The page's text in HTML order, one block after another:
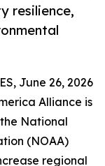
resilience,
June 26, 2026
Alliance is
National
(NOAA)
regional